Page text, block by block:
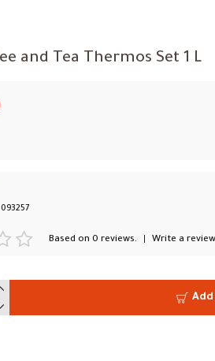
and Tea Thermos Set 1 L
Based on 0 reviews. Write a review